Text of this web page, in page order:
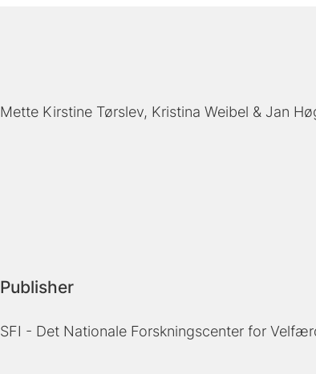
Mette Kirstine Tørslev Kristina Weibel Jan
Publisher
SFI - Det Nationale Forskningscenter for